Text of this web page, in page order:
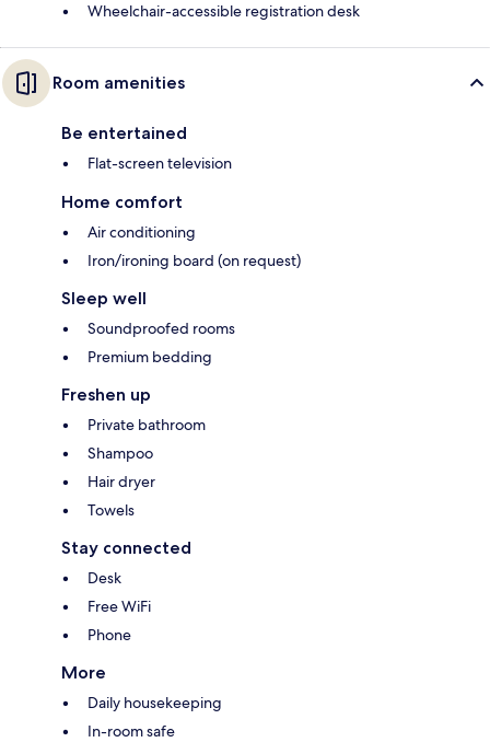
Wheelchair-accessible registration desk
Room amenities
Be entertained
Flat-screen television
Home comfort
Air conditioning
Iron/ironing board (on request)
Sleep well
Soundproofed rooms
Premium bedding
Freshen up
Private bathroom
Shampoo
Hair dryer
Towels
Stay connected
Desk
Free WiFi
Phone
More
Daily housekeeping
In-room safe